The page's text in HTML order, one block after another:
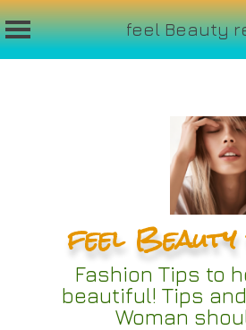
feel Beauty
feel
Fashion Tips to
beautiful! Tips
Woman